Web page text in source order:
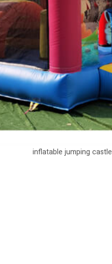
inflatable jumping castle